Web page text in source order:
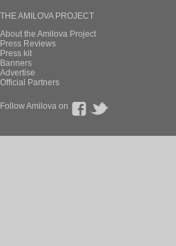
THE AMILOVA PROJECT
About the Amilova Project
Press Reviews
Press kit
Banners
Advertise
Official Partners
Follow Amilova on